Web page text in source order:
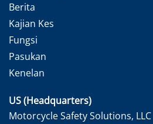
Berita
Kajian Kes
Fungsi
Pasukan
Kenelan
US (Headquarters)
Motorcycle Safety Solutions, LLC